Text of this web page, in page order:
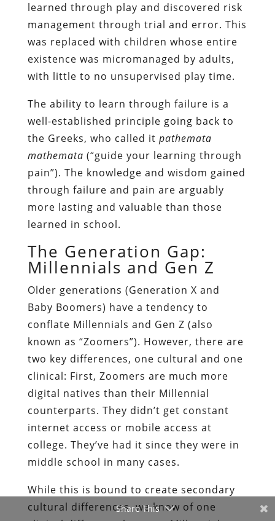
learned through play and discovered risk
management through trial and error. This
was replaced with children whose entire
existence was micromanaged by adults,
with little to no unsupervised play time.
The ability to learn through failure is a
well-established principle going back to
the Greeks, who called it pathemata
mathemata (“guide your learning through
pain”). The knowledge and wisdom gained
through failure and pain are arguably
more lasting and valuable than those
learned in school.
The Generation Gap:
Millennials and Gen Z
Older generations (Generation X and
Baby Boomers) have a tendency to
conflate Millennials and Gen Z (also
known as “Zoomers”). However, there are
two key differences, one cultural and one
clinical: First, Zoomers are much more
digital natives than their Millennial
counterparts. They didn’t get constant
internet access or mobile access at
college. They’ve had it since they were in
middle school in many cases.
While this is bound to create secondary
cultural differences, we know of one
Share This